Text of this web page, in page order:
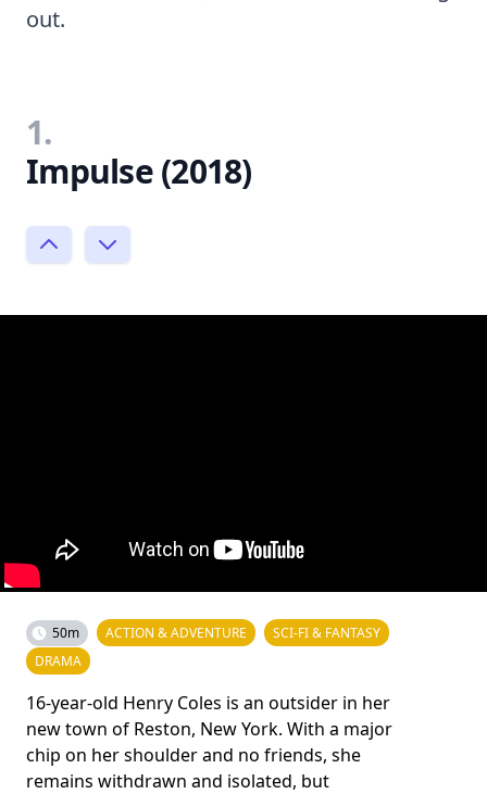
out.
1.
Impulse (2018)
50m ACTION & ADVENTURE
SCI-FI & FANTASY
DRAMA
16-year-old Henry Coles is an outsider in her
new town of Reston, New York. With a major
chip on her shoulder and no friends, she
remains withdrawn and isolated, but